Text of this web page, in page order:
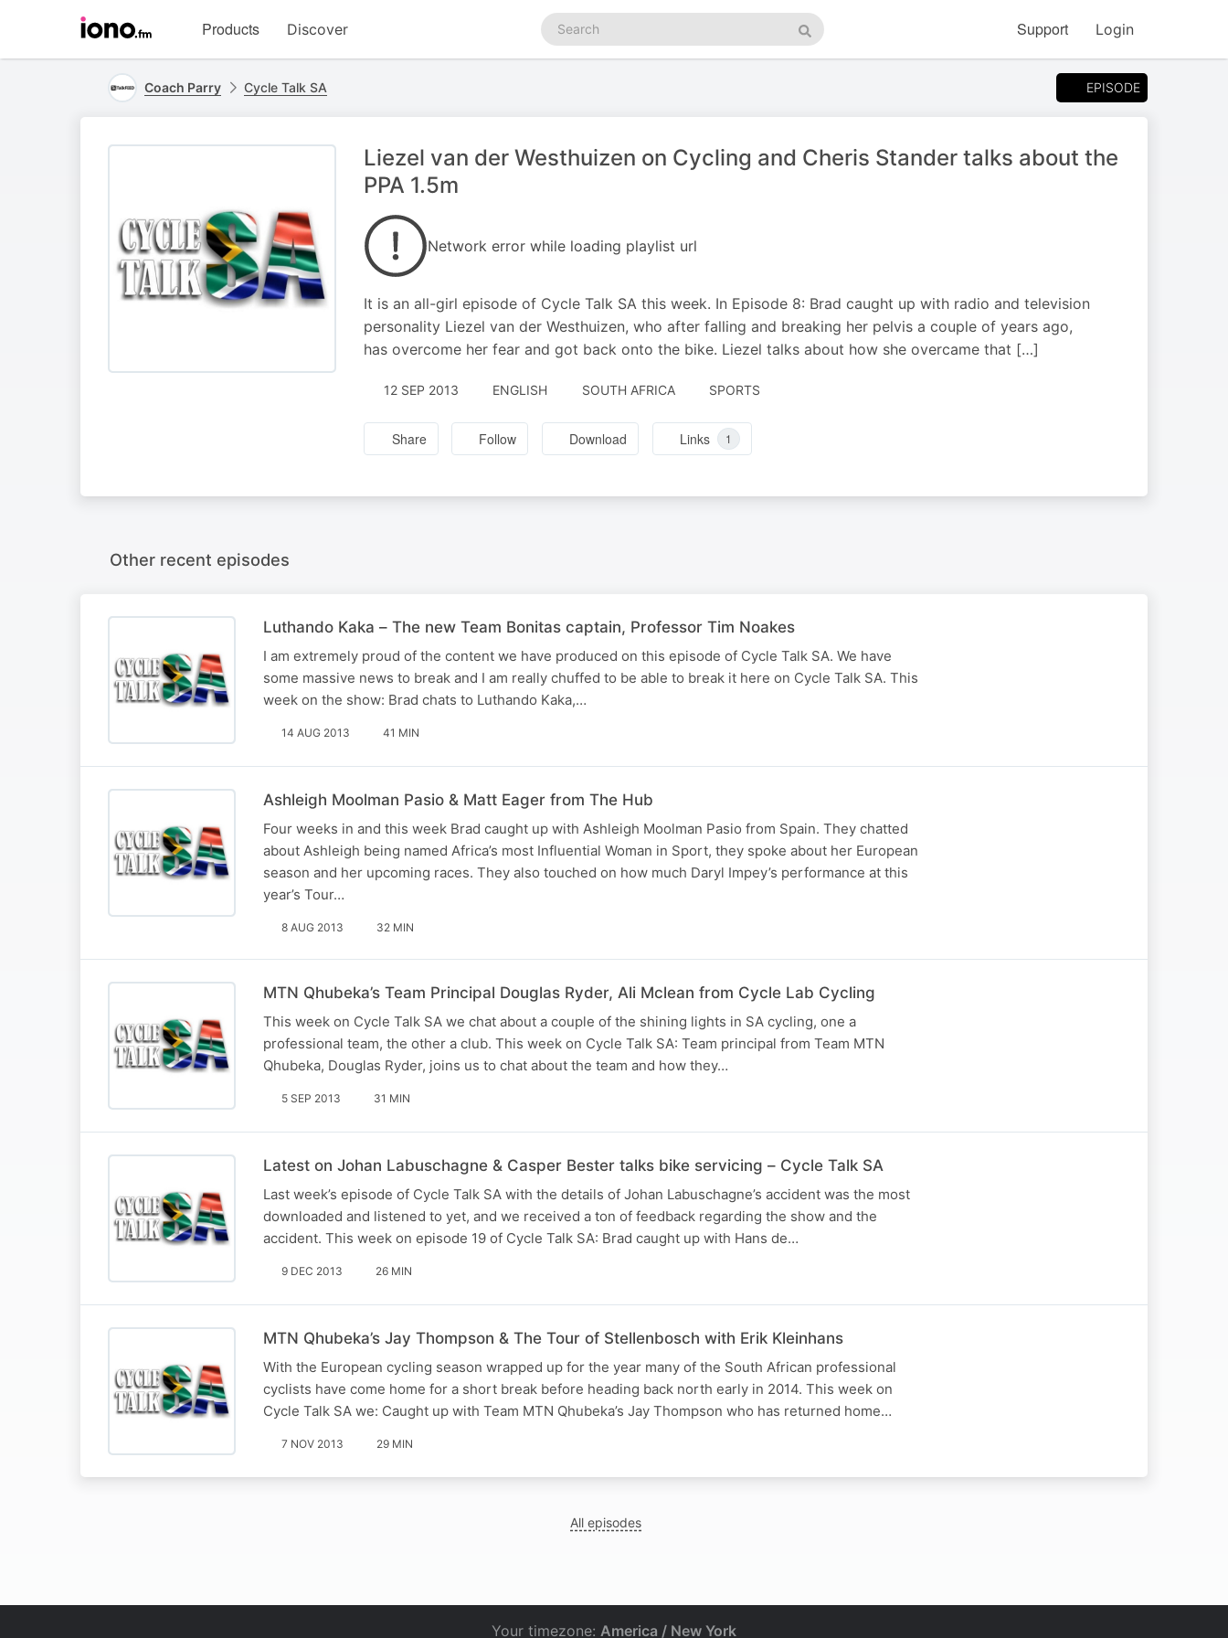
homepage
Products Discover
Search
podcasts
Search
Support Login
Coach Parry Cycle Talk SA EPISODE
Liezel van der Westhuizen on Cycling and Cheris Stander talks about the
PPA 1.5m
Network error while loading playlist url
It is an all-girl episode of Cycle Talk SA this week. In Episode 8: Brad caught up with radio and television
personality Liezel van der Westhuizen, who after falling and breaking her pelvis a couple of years ago,
has overcome her fear and got back onto the bike. Liezel talks about how she overcame that […]
12 SEP 2013 ENGLISH SOUTH AFRICA SPORTS
Share Follow Download Links 1
Other recent episodes
Luthando Kaka – The new Team Bonitas captain, Professor Tim Noakes
I am extremely proud of the content we have produced on this episode of Cycle Talk SA. We have
some massive news to break and I am really chuffed to be able to break it here on Cycle Talk SA. This
week on the show: Brad chats to Luthando Kaka,…
14 AUG 2013 41 MIN
Ashleigh Moolman Pasio & Matt Eager from The Hub
Four weeks in and this week Brad caught up with Ashleigh Moolman Pasio from Spain. They chatted
about Ashleigh being named Africa’s most Influential Woman in Sport, they spoke about her European
season and her upcoming races. They also touched on how much Daryl Impey’s performance at this
year’s Tour…
8 AUG 2013 32 MIN
MTN Qhubeka’s Team Principal Douglas Ryder, Ali Mclean from Cycle Lab Cycling
This week on Cycle Talk SA we chat about a couple of the shining lights in SA cycling, one a
professional team, the other a club. This week on Cycle Talk SA: Team principal from Team MTN
Qhubeka, Douglas Ryder, joins us to chat about the team and how they…
5 SEP 2013 31 MIN
Latest on Johan Labuschagne & Casper Bester talks bike servicing – Cycle Talk SA
Last week’s episode of Cycle Talk SA with the details of Johan Labuschagne’s accident was the most
downloaded and listened to yet, and we received a ton of feedback regarding the show and the
accident. This week on episode 19 of Cycle Talk SA: Brad caught up with Hans de…
9 DEC 2013 26 MIN
MTN Qhubeka’s Jay Thompson & The Tour of Stellenbosch with Erik Kleinhans
With the European cycling season wrapped up for the year many of the South African professional
cyclists have come home for a short break before heading back north early in 2014. This week on
Cycle Talk SA we: Caught up with Team MTN Qhubeka’s Jay Thompson who has returned home…
7 NOV 2013 29 MIN
All episodes
Your timezone: America / New York